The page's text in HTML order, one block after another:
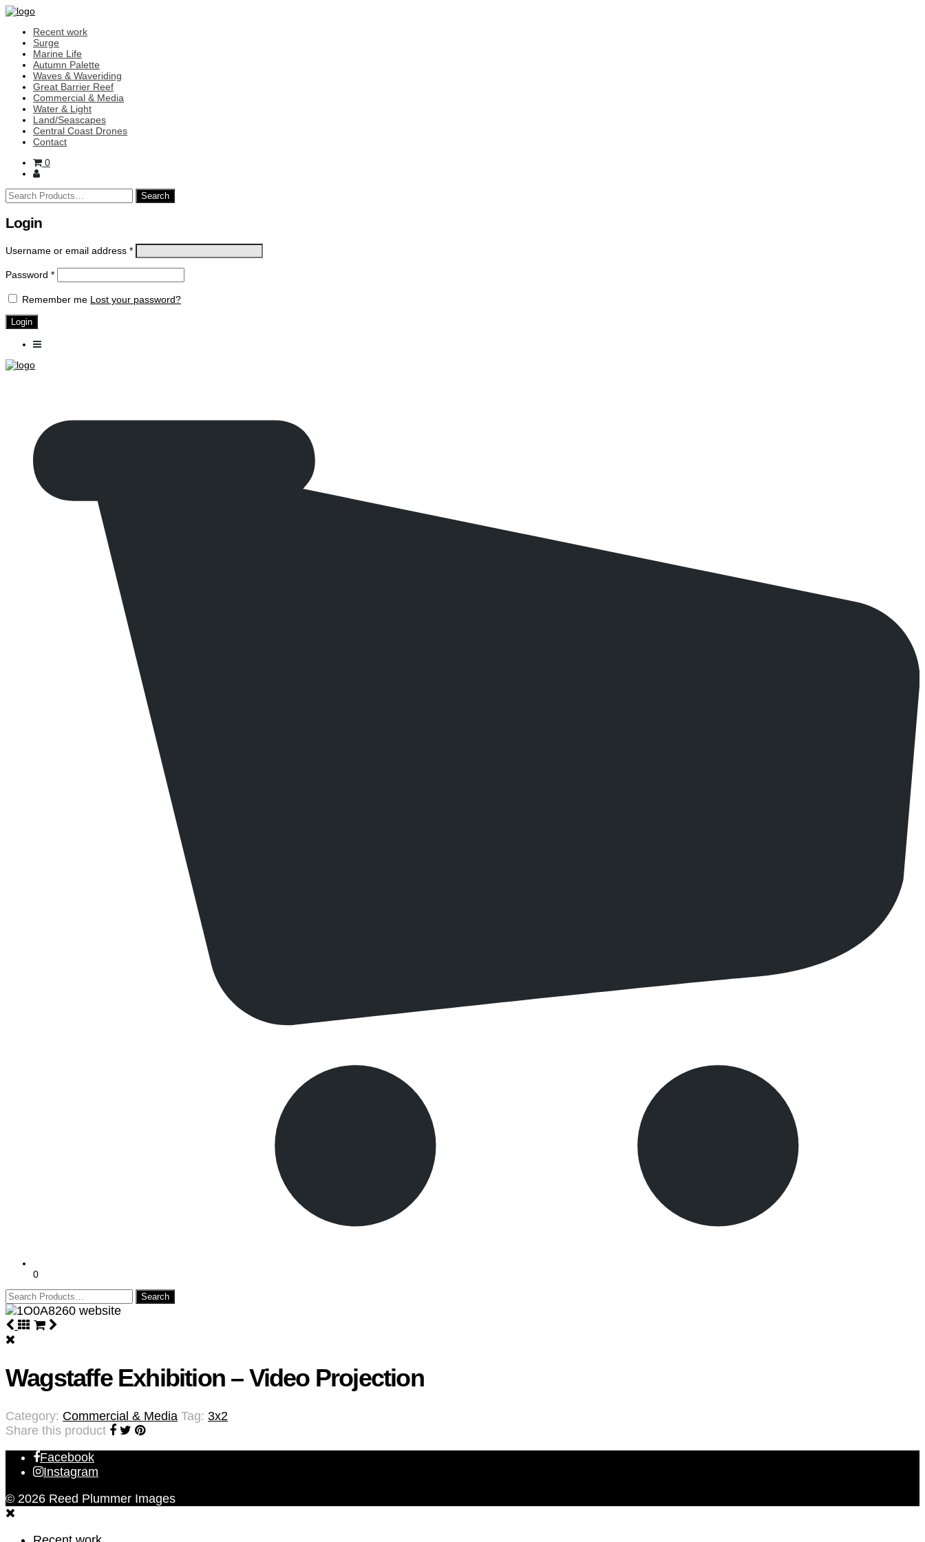
Recent work
Surge
Marine Life
Autumn Palette
Waves & Waveriding
Great Barrier Reef
Commercial & Media
Water & Light
Land/Seascapes
Central Coast Drones
Contact
0
Search
for:
Login
Username or email address *
Password *
Remember me Lost your password?
0
Search
for:
Wagstaffe Exhibition – Video Projection
Category: Commercial & Media Tag: 3x2
Share this product
Facebook
Instagram
© 2026 Reed Plummer Images